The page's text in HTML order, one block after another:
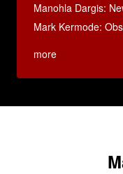
Manohla Dargis:
Mark Kermode:
more